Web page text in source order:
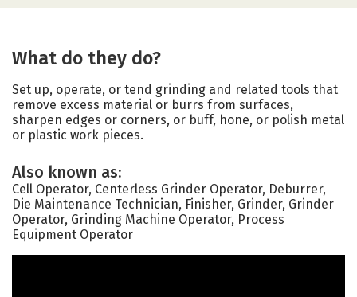
What do they do?
Set up, operate, or tend grinding and related tools that
remove excess material or burrs from surfaces,
sharpen edges or corners, or buff, hone, or polish metal
or plastic work pieces.
Also known as:
Cell Operator, Centerless Grinder Operator, Deburrer,
Die Maintenance Technician, Finisher, Grinder, Grinder
Operator, Grinding Machine Operator, Process
Equipment Operator